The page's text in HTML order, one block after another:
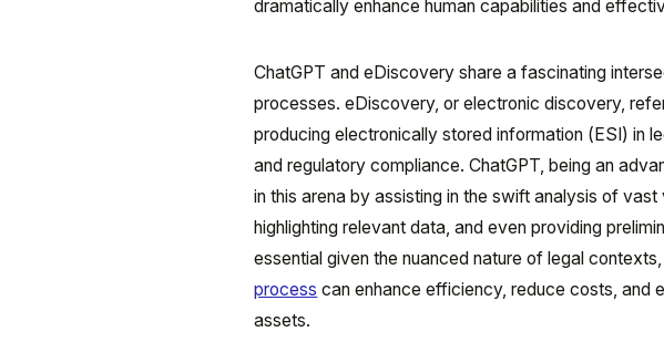
dramatically enhance human capabilities and
ChatGPT and eDiscovery share a fascinating
processes. eDiscovery, or electronic discovery,
producing electronically stored information (ESI) in
and regulatory compliance. ChatGPT, being an
in this arena by assisting in the swift analysis of
highlighting relevant data, and even providing
essential given the nuanced nature of legal
process can enhance efficiency, reduce costs, and
assets.